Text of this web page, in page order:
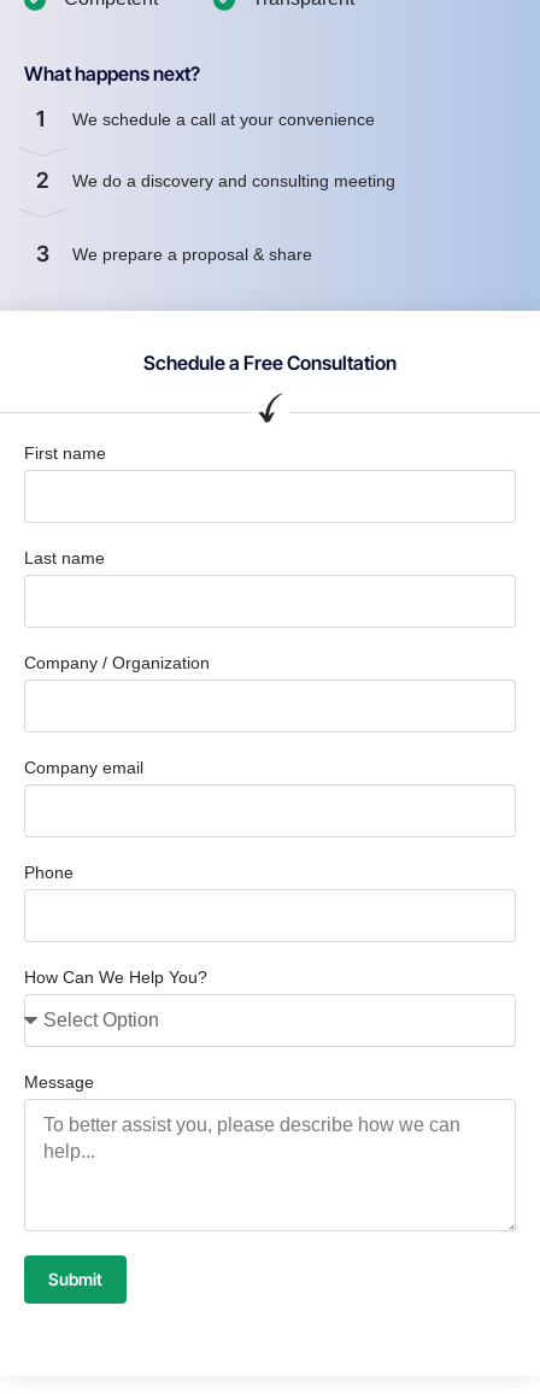
What happens next?
1 We schedule a call at your convenience
2 We do a discovery and consulting meeting
3 We prepare a proposal & share
Schedule a Free Consultation
First name
Last name
Company / Organization
Company email
Phone
How Can We Help You?
Message
Submit